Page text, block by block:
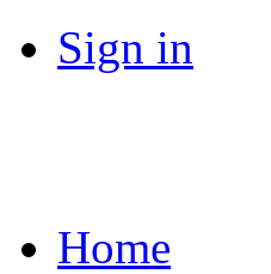
Sign in
Home